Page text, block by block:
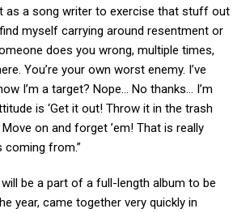
as a song writer to exercise that stuff out
myself carrying around resentment or
does you wrong, multiple times,
You’re your own worst enemy. I’ve
I’m a target? Nope… No thanks… I’m
is ‘Get it out! Throw it in the trash
Move on and forget ’em! That is really
coming from.”
be a part of a full-length album to be
year, came together very quickly in